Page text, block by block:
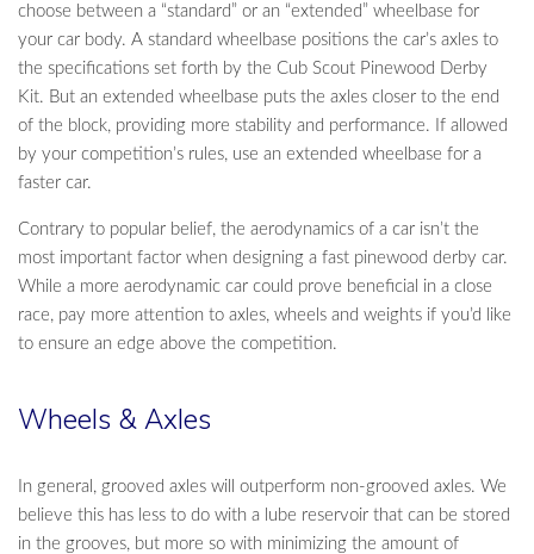
choose between a “standard” or an “extended” wheelbase for
your car body. A standard wheelbase positions the car’s axles to
the specifications set forth by the Cub Scout Pinewood Derby
Kit. But an extended wheelbase puts the axles closer to the end
of the block, providing more stability and performance. If allowed
by your competition’s rules, use an extended wheelbase for a
faster car.
Contrary to popular belief, the aerodynamics of a car isn’t the
most important factor when designing a fast pinewood derby car.
While a more aerodynamic car could prove beneficial in a close
race, pay more attention to axles, wheels and weights if you’d like
to ensure an edge above the competition.
Wheels & Axles
In general, grooved axles will outperform non-grooved axles. We
believe this has less to do with a lube reservoir that can be stored
in the grooves, but more so with minimizing the amount of